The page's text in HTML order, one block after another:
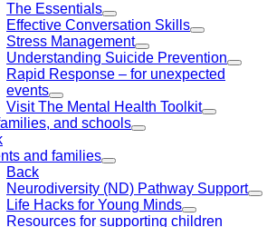
The Essentials
Effective Conversation Skills
Stress Management
Understanding Suicide Prevention
Rapid Response – for unexpected
events
Visit The Mental Health Toolkit
and schools
and families
Back
Neurodiversity (ND) Pathway Support
Life Hacks for Young Minds
Resources for supporting children